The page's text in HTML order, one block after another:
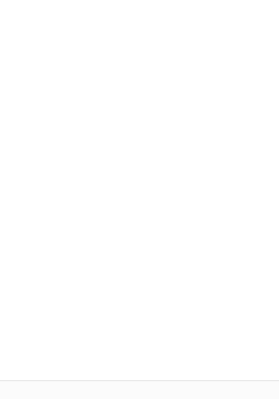
take you on a heritage city tour of
a lot of conflicts and royal feasts as
cannons, and the Nahargarh
in traditional Indian dress.
you to your hotel in Jodhpur.
you to Udaipur.
who accompanied the princess
ornate structure located on the